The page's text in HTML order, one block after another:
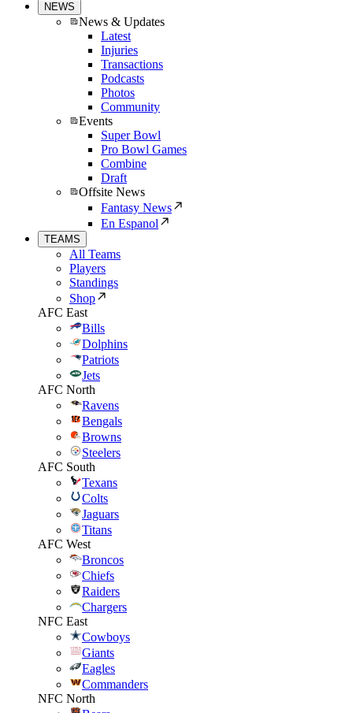
NEWS
News & Updates
Latest
Injuries
Transactions
Podcasts
Photos
Community
Events
Super Bowl
Pro Bowl Games
Combine
Draft
Offsite News
Fantasy News
En Espanol
TEAMS
All Teams
Players
Standings
Shop
AFC East
Bills
Dolphins
Patriots
Jets
AFC North
Ravens
Bengals
Browns
Steelers
AFC South
Texans
Colts
Jaguars
Titans
AFC West
Broncos
Chiefs
Raiders
Chargers
NFC East
Cowboys
Giants
Eagles
Commanders
NFC North